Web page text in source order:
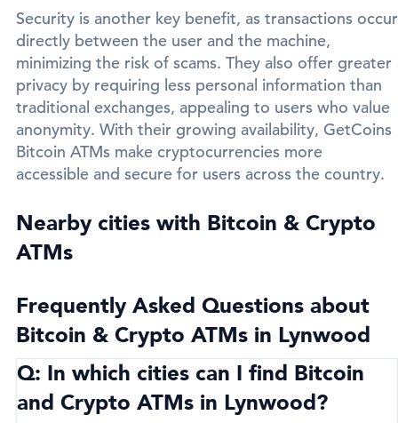
Security is another key benefit, as transactions occur
directly between the user and the machine,
minimizing the risk of scams. They also offer greater
privacy by requiring less personal information than
traditional exchanges, appealing to users who value
anonymity. With their growing availability, GetCoins
Bitcoin ATMs make cryptocurrencies more
accessible and secure for users across the country.
Nearby cities with Bitcoin & Crypto
ATMs
Frequently Asked Questions about
Bitcoin & Crypto ATMs in Lynwood
Q: In which cities can I find Bitcoin
and Crypto ATMs in Lynwood?